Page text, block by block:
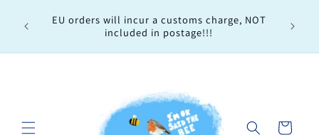
contentEU orders will incur a customs charge, NOT
included in postage!!!
Cart